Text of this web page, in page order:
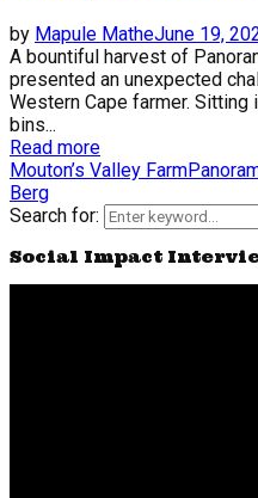
by Mapule MatheJune 19,
A bountiful harvest of
presented an unexpected
Western Cape farmer.
bins...
Read more
Mouton’s Valley Farm
Berg
Search for:
Social Impact